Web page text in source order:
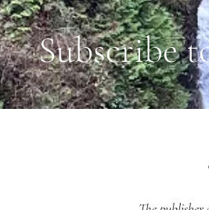
Subscribe